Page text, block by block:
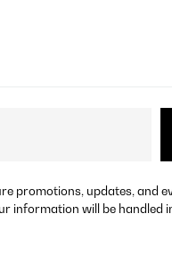
promotions, updates, and
information will be handled